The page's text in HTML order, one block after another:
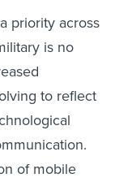
priority across
is no
to reflect
of mobile